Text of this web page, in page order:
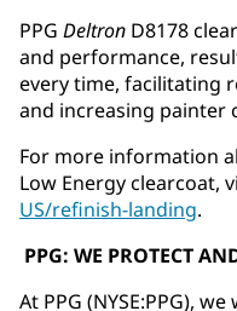
PPG Deltron D8178
and performance,
every time, facilitating
and increasing painter
For more information
Low Energy clearcoat,
US/refinish-landing.
PPG: WE PROTECT
At PPG (NYSE:PPG),